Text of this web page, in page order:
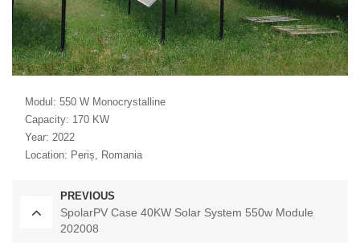
Modul: 550 W Monocrystalline
Capacity: 170 KW
Year: 2022
Location: Periș, Romania
PREVIOUS
SpolarPV Case 40KW Solar System 550w Module
202008